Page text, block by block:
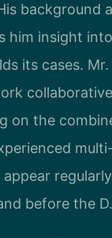
background
him insight
its cases.
on the
before the